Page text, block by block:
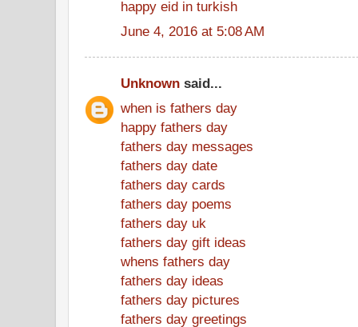
happy eid in turkish
June 4, 2016 at 5:08 AM
Unknown said...
when is fathers day
happy fathers day
fathers day messages
fathers day date
fathers day cards
fathers day poems
fathers day uk
fathers day gift ideas
whens fathers day
fathers day ideas
fathers day pictures
fathers day greetings